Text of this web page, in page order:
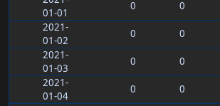
01-01
0 0
2021-
01-02
0 0
2021-
01-03
0 0
2021-
01-04
0 0